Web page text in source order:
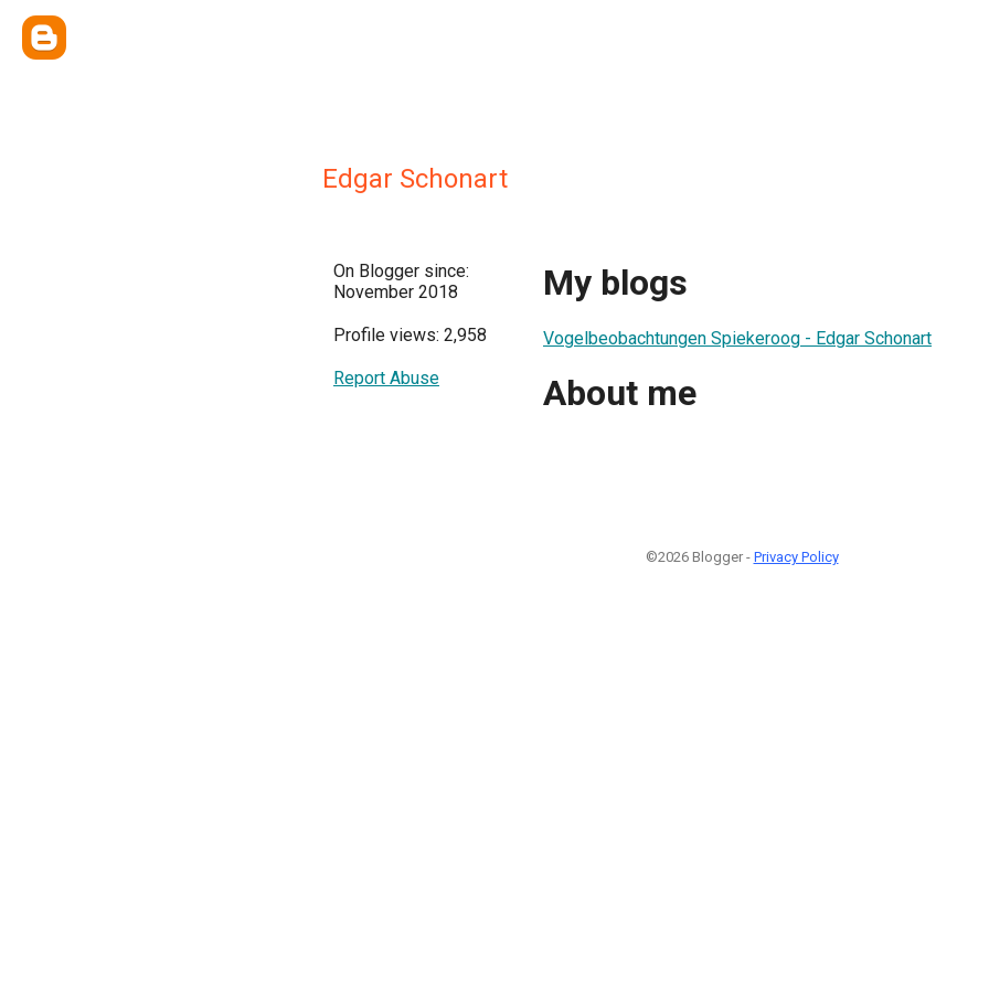
Edgar Schonart
On Blogger since:
November 2018
Profile views: 2,958
Report Abuse
My blogs
Vogelbeobachtungen Spiekeroog - Edgar Schonart
About me
©2026 Blogger - Privacy Policy